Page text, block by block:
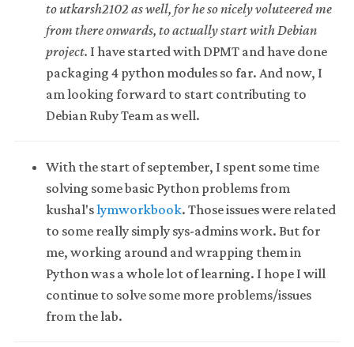
to utkarsh2102 as well, for he so nicely voluteered me
from there onwards, to actually start with Debian
project. I have started with DPMT and have done
packaging 4 python modules so far. And now, I
am looking forward to start contributing to
Debian Ruby Team as well.
With the start of september, I spent some time
solving some basic Python problems from
kushal'slymworkbook. Those issues were related
to some really simply sys-admins work. But for
me, working around and wrapping them in
Python was a whole lot of learning. I hope I will
continue to solve some more problems/issues
from the lab.